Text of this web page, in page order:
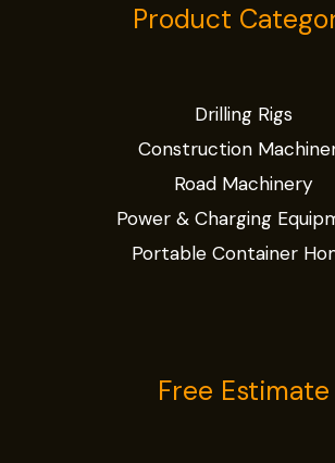
Product
Drilling Rigs
Construction
Road Machinery
Power & Charging
Portable Container
Free Estimate